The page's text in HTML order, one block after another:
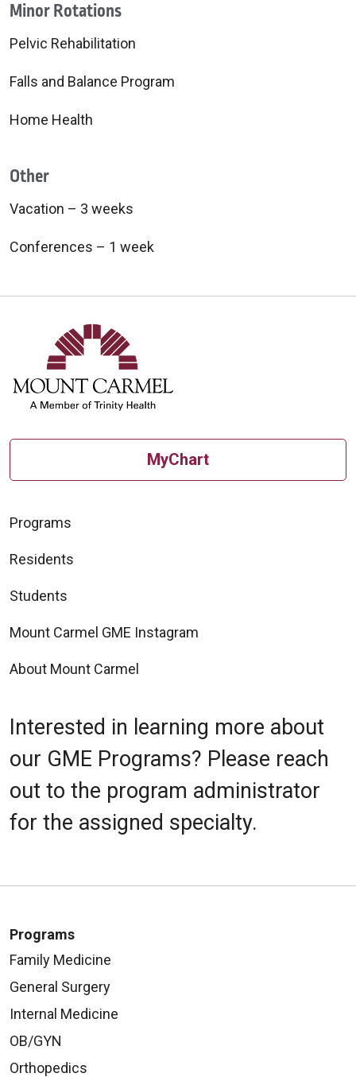
Minor Rotations
Pelvic Rehabilitation
Falls and Balance Program
Home Health
Other
Vacation – 3 weeks
Conferences – 1 week
MyChart
Programs
Residents
Students
Mount Carmel GME Instagram
About Mount Carmel
Interested in learning more about
our GME Programs? Please reach
out to the program administrator
for the assigned specialty.
Programs
Family Medicine
General Surgery
Internal Medicine
OB/GYN
Orthopedics